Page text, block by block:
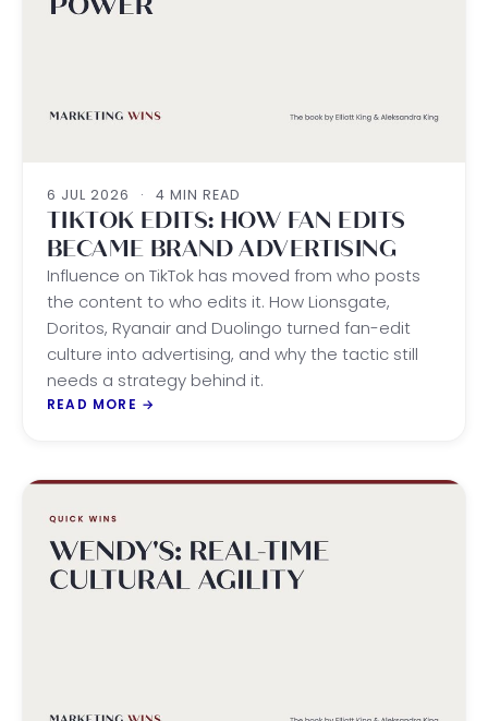
6 JUL 2026 · 4 MIN READ
TIKTOK EDITS: HOW FAN EDITS
BECAME BRAND ADVERTISING
Influence on TikTok has moved from who posts
the content to who edits it. How Lionsgate,
Doritos, Ryanair and Duolingo turned fan-edit
culture into advertising, and why the tactic still
needs a strategy behind it.
READ MORE →